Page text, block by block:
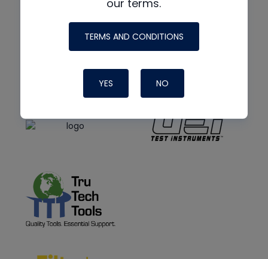
our terms.
TERMS AND CONDITIONS
YES NO